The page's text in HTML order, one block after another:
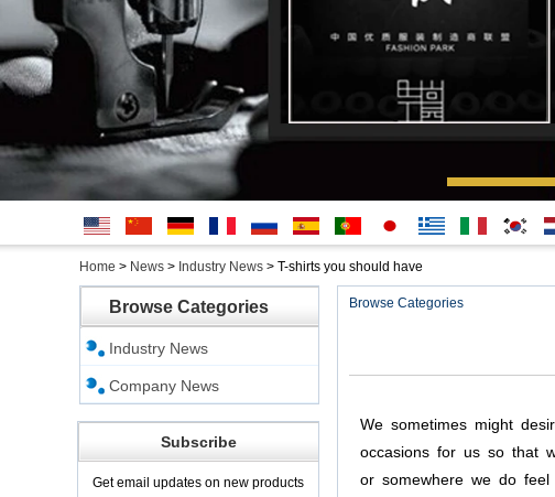
文
語
어
Home > News > Industry News > T-shirts you should have
Browse Categories
Industry News
Company News
Subscribe
Get email updates on new products
Browse Categories
We sometimes might
occasions for us so that
or somewhere we do feel